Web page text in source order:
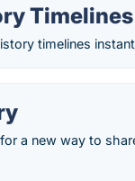
Timelines
timelines
a new way to